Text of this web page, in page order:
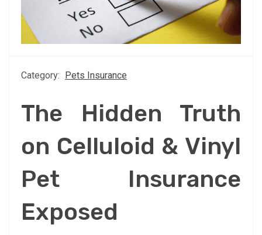
Category: Pets Insurance
The Hidden Truth
on Celluloid & Vinyl
Pet Insurance
Exposed